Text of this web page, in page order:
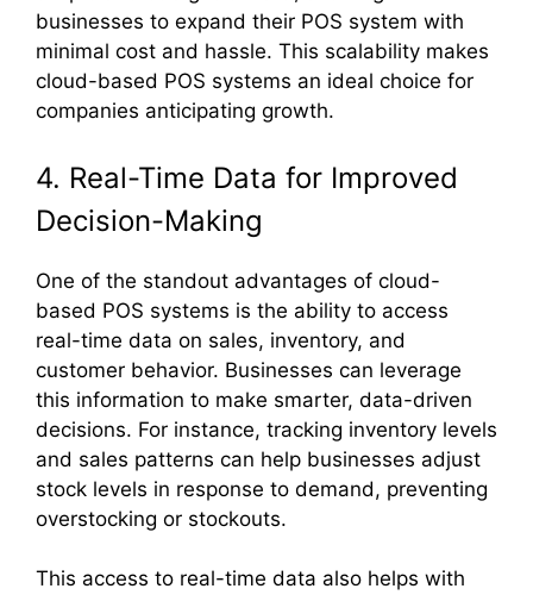
businesses to expand their POS system with
minimal cost and hassle. This scalability makes
cloud-based POS systems an ideal choice for
companies anticipating growth.
4. Real-Time Data for Improved
Decision-Making
One of the standout advantages of cloud-
based POS systems is the ability to access
real-time data on sales, inventory, and
customer behavior. Businesses can leverage
this information to make smarter, data-driven
decisions. For instance, tracking inventory levels
and sales patterns can help businesses adjust
stock levels in response to demand, preventing
overstocking or stockouts.
This access to real-time data also helps with